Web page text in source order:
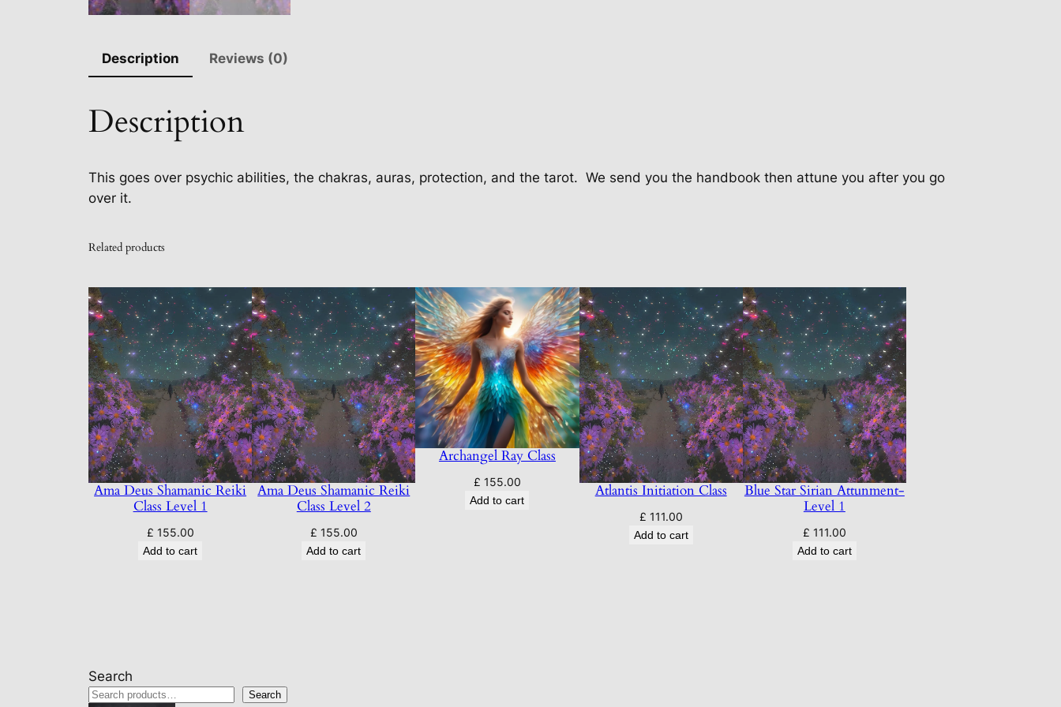
Description Reviews (0)
Description
This goes over psychic abilities, the chakras, auras, protection, and the tarot. We send you the handbook then attune you after you go
over it.
Related products
Ama Deus Shamanic Reiki
Class Level 1
£ 155.00
Add to cart
Ama Deus Shamanic Reiki
Class Level 2
£ 155.00
Add to cart
Archangel Ray Class
£ 155.00
Add to cart
Atlantis Initiation Class
£ 111.00
Add to cart
Blue Star Sirian Attunment-
Level 1
£ 111.00
Add to cart
Search
Search